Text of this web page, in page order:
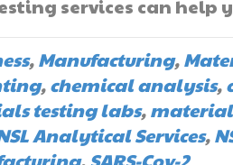
services can help
,Manufacturing,
,chemical analysis,
testing labs,
Analytical Services,